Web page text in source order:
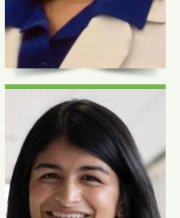
Mackenzie, MD
Family Physician
Photo Coming